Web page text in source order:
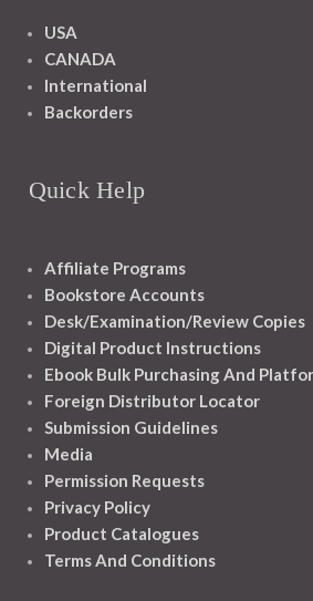
USA
CANADA
International
Backorders
Quick Help
Affiliate Programs
Bookstore Accounts
Desk/Examination/Review Copies
Digital Product Instructions
Ebook Bulk Purchasing And
Foreign Distributor Locator
Submission Guidelines
Media
Permission Requests
Privacy Policy
Product Catalogues
Terms And Conditions